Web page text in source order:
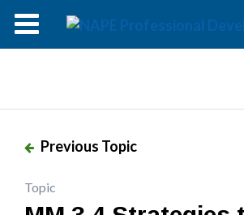
Modules
Help
Previous Topic
Topic